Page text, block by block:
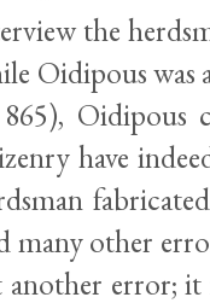
the
Oidipous was
Oidipous
have
many other
another error; it